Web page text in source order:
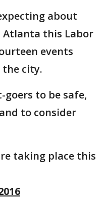
about
Atlanta this Labor
events
city.
goers to be safe,
to consider
taking place this